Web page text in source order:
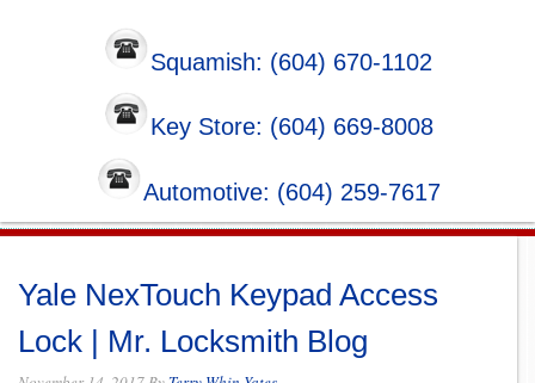
Squamish: (604) 670-1102
Key Store: (604) 669-8008
Automotive: (604) 259-7617
Yale NexTouch Keypad Access
Lock | Mr. Locksmith Blog